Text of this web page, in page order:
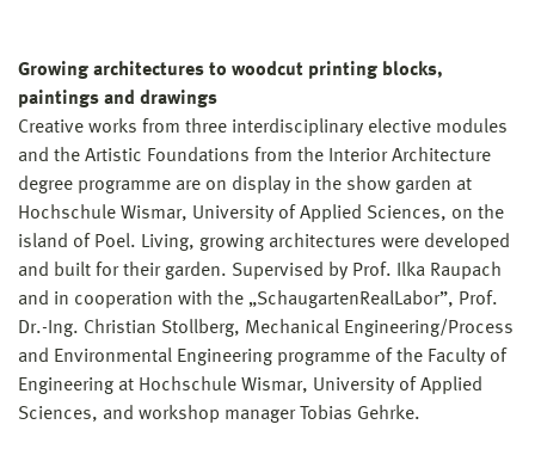
Growing architectures to woodcut printing blocks,
paintings and drawings
Creative works from three interdisciplinary elective modules
and the Artistic Foundations from the Interior Architecture
degree programme are on display in the show garden at
Hochschule Wismar, University of Applied Sciences, on the
island of Poel. Living, growing architectures were developed
and built for their garden. Supervised by Prof. Ilka Raupach
and in cooperation with the „SchaugartenRealLabor”, Prof.
Dr.-Ing. Christian Stollberg, Mechanical Engineering/Process
and Environmental Engineering programme of the Faculty of
Engineering at Hochschule Wismar, University of Applied
Sciences, and workshop manager Tobias Gehrke.